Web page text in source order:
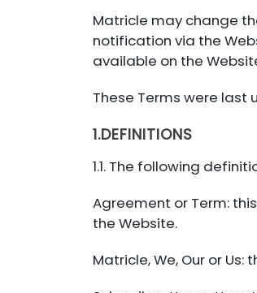
Matricle may change
notification via the
available on the
These Terms were last
1.DEFINITIONS
1.1. The following
Agreement or Term:
the Website.
Matricle, We, Our or